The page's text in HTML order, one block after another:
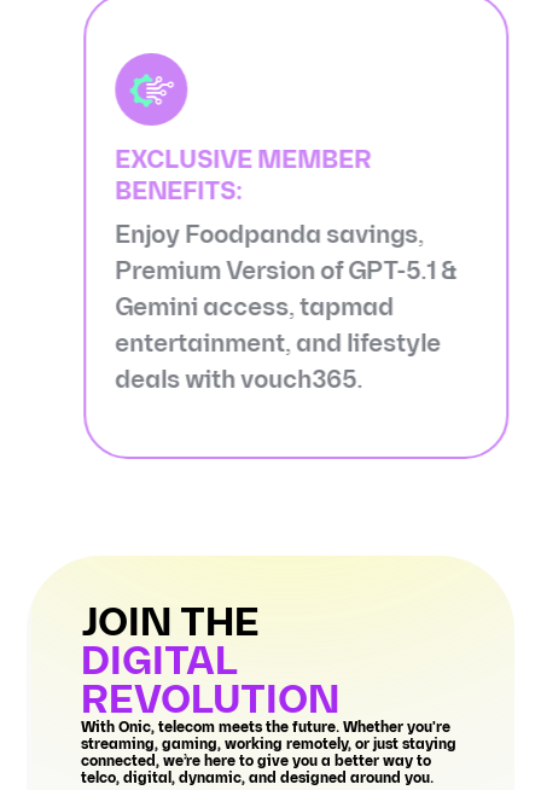
EXCLUSIVE MEMBER
BENEFITS:
Enjoy Foodpanda savings,
Premium Version of GPT-5.1 &
Gemini access, tapmad
entertainment, and lifestyle
deals with vouch365.
JOIN THE
DIGITAL
REVOLUTION
With Onic, telecom meets the future. Whether you're
streaming, gaming, working remotely, or just staying
connected, we’re here to give you a better way to
telco, digital, dynamic, and designed around you.